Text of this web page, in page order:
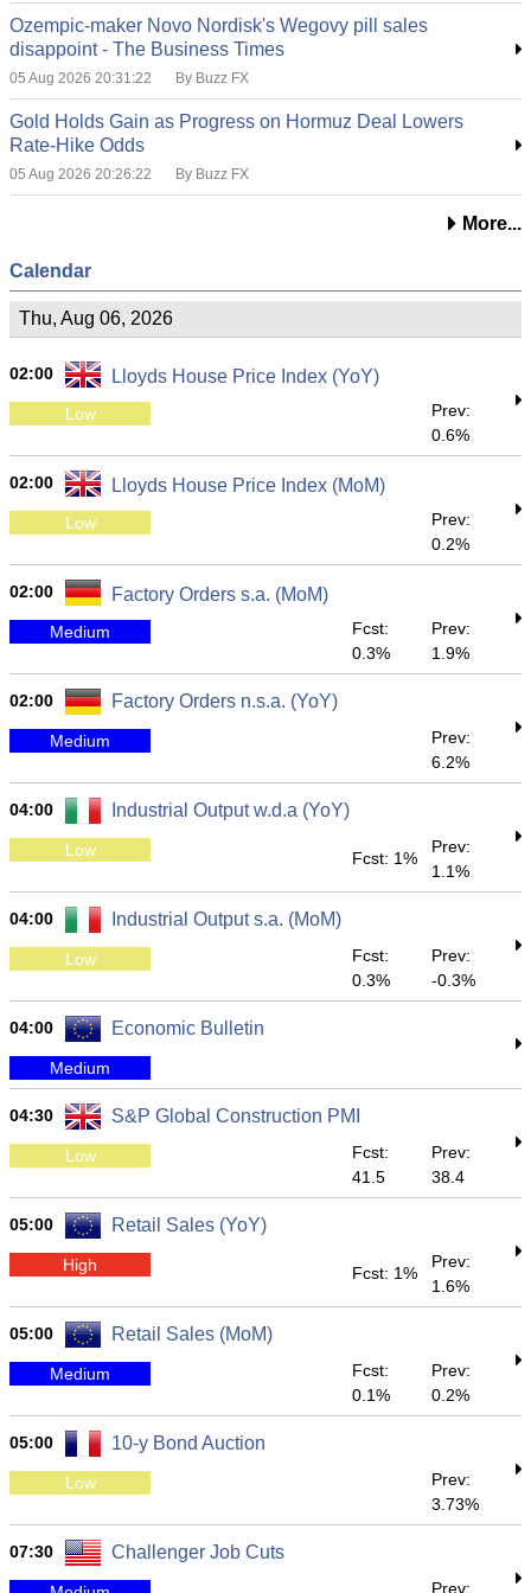
Ozempic-maker Novo Nordisk's Wegovy pill sales
disappoint - The Business Times
05 Aug 2026 20:31:22 By Buzz FX
Gold Holds Gain as Progress on Hormuz Deal Lowers
Rate-Hike Odds
05 Aug 2026 20:26:22 By Buzz FX
More...
Calendar
Thu, Aug 06, 2026
02:00 Lloyds House Price Index (YoY)
Low
Prev:
0.6%
02:00 Lloyds House Price Index (MoM)
Low
Prev:
0.2%
02:00 Factory Orders s.a. (MoM)
Medium
Fcst:
0.3%
Prev:
1.9%
02:00 Factory Orders n.s.a. (YoY)
Medium
Prev:
6.2%
04:00 Industrial Output w.d.a (YoY)
Low Fcst: 1%
Prev:
1.1%
04:00 Industrial Output s.a. (MoM)
Low
Fcst:
0.3%
Prev:
-0.3%
04:00 Economic Bulletin
Medium
04:30 S&P Global Construction PMI
Low
Fcst:
41.5
Prev:
38.4
05:00 Retail Sales (YoY)
High Fcst: 1%
Prev:
1.6%
05:00 Retail Sales (MoM)
Medium
Fcst:
0.1%
Prev:
0.2%
05:00 10-y Bond Auction
Low
Prev:
3.73%
07:30 Challenger Job Cuts
Prev: